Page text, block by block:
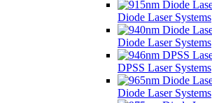
Diode Laser Systems
Diode Laser Systems
DPSS Laser Systems
Diode Laser Systems